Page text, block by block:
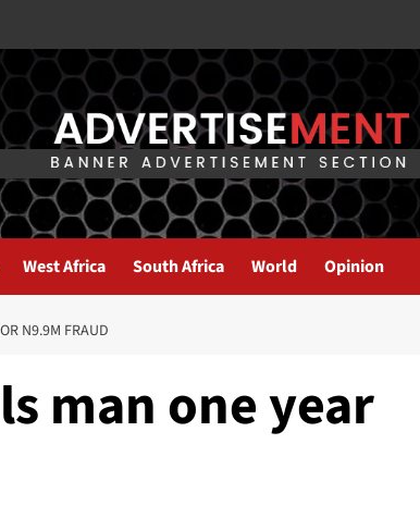
West Africa South Africa World Opinion
N9.9M FRAUD
man one year